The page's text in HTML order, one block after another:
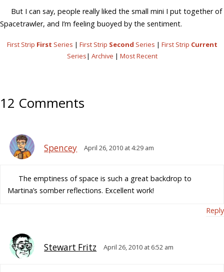
But I can say, people really liked the small mini I put together of
Spacetrawler, and I’m feeling buoyed by the sentiment.
First Strip First Series | First Strip Second Series | First Strip Current
Series| Archive | Most Recent
12 Comments
Spencey April 26, 2010 at 4:29 am
The emptiness of space is such a great backdrop to
Martina’s somber reflections. Excellent work!
Reply
Stewart Fritz April 26, 2010 at 6:52 am